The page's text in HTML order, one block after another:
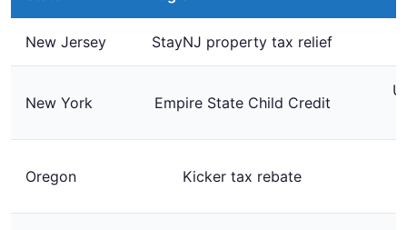
New Jersey StayNJ property tax relief
New York Empire State Child Credit
Oregon Kicker tax rebate